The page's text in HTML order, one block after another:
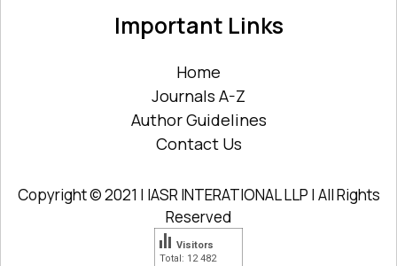
Important Links
Home
Journals A-Z
Author Guidelines
Contact Us
Copyright © 2021 | IASR INTERATIONAL LLP | All Rights
Reserved
Total: 12 482
Visitors